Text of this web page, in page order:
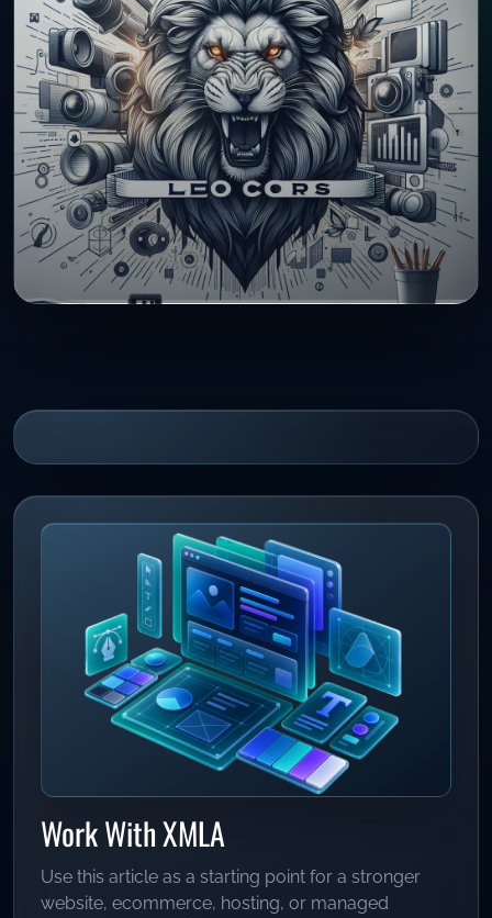
Work With XMLA
Use this article as a starting point for a stronger
website, ecommerce, hosting, or managed